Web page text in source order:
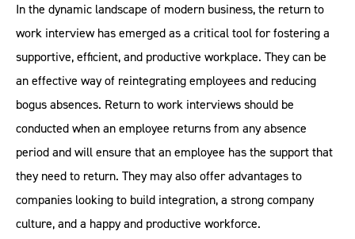
In the dynamic landscape of modern business, the return to
work interview has emerged as a critical tool for fostering a
supportive, efficient, and productive workplace. They can be
an effective way of reintegrating employees and reducing
bogus absences. Return to work interviews should be
conducted when an employee returns from any absence
period and will ensure that an employee has the support that
they need to return. They may also offer advantages to
companies looking to build integration, a strong company
culture, and a happy and productive workforce.